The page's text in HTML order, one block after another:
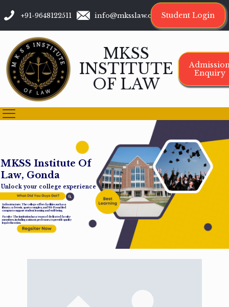
+91-9648122511 info@mksslaw.org Student Login
MKSS
INSTITUTE
OF LAW
Enquiry
MKSS Institute Of
Law, Gonda
Unlock your college experience
Infrastructure: The college offers facilities such as a
library, cafeteria, sports complex, and Wi-Fi-enabled
campus to support student learning and well-being.
Faculty: The institution has a team of dedicated faculty
members, including assistant professors, to provide quality
legal education.